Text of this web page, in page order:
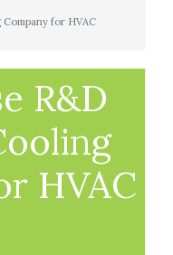
for HVAC
R&D
HVAC